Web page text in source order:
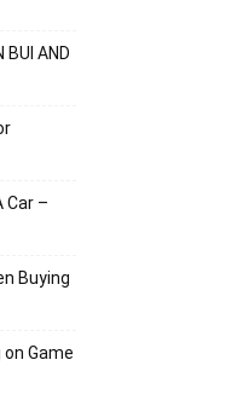
BUI AND
Car –
Buying
Game